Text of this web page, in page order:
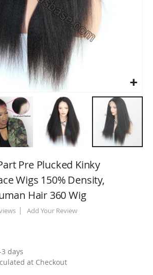
Pre Plucked Kinky
Wigs 150% Density,
Hair 360 Wig
Add Your Review
days
at Checkout